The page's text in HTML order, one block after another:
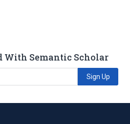
With Semantic Scholar
Sign Up